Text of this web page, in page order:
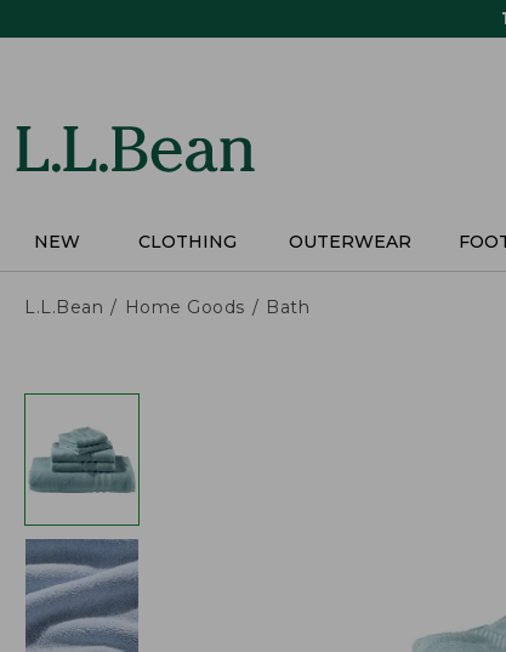
NEW CLOTHING OUTERWEAR
L.L.Bean Home Goods Bath